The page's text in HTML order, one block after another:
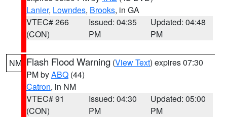
Lanier, Lowndes, Brooks, in GA
VTEC# 266
(CON)
Issued: 04:35
PM
Updated: 04:48
PM
NM Flash Flood Warning (View Text) expires 07:30
PM byABQ (44)
Catron, in NM
VTEC# 91
(CON)
Issued: 04:30
PM
Updated: 05:00
PM